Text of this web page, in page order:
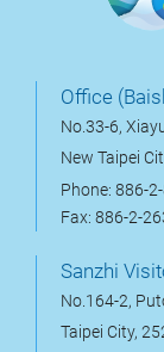
Office
No.33-6,
New Taipei
Phone: 886-
Fax: 886-2-
Sanzhi
No.164-2,
Taipei City,